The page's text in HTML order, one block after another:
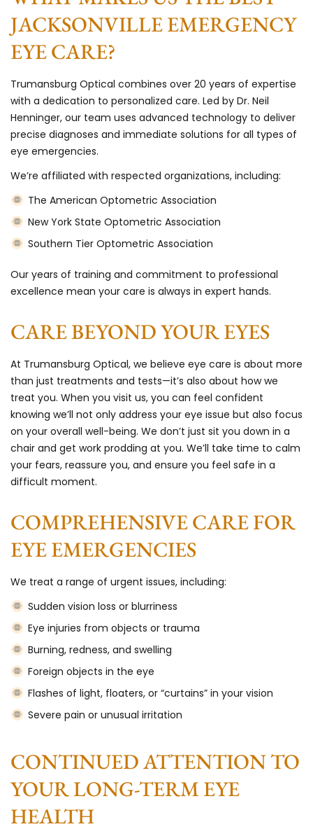
JACKSONVILLE EMERGENCY
EYE CARE?
Trumansburg Optical combines over 20 years of expertise
with a dedication to personalized care. Led by Dr. Neil
Henninger, our team uses advanced technology to deliver
precise diagnoses and immediate solutions for all types of
eye emergencies.
We’re affiliated with respected organizations, including:
The American Optometric Association
New York State Optometric Association
Southern Tier Optometric Association
Our years of training and commitment to professional
excellence mean your care is always in expert hands.
CARE BEYOND YOUR EYES
At Trumansburg Optical, we believe eye care is about more
than just treatments and tests—it’s also about how we
treat you. When you visit us, you can feel confident
knowing we’ll not only address your eye issue but also focus
on your overall well-being. We don’t just sit you down in a
chair and get work prodding at you. We’ll take time to calm
your fears, reassure you, and ensure you feel safe in a
difficult moment.
COMPREHENSIVE CARE FOR
EYE EMERGENCIES
We treat a range of urgent issues, including:
Sudden vision loss or blurriness
Eye injuries from objects or trauma
Burning, redness, and swelling
Foreign objects in the eye
Flashes of light, floaters, or “curtains” in your vision
Severe pain or unusual irritation
CONTINUED ATTENTION TO
YOUR LONG-TERM EYE
HEALTH